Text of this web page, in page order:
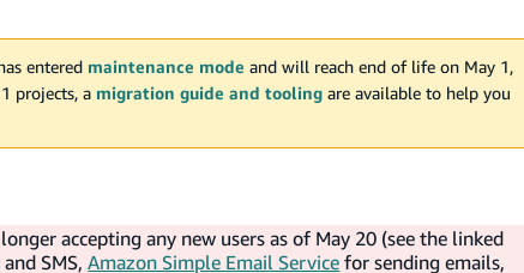
entered maintenance mode and will reach end of life on May 1,
projects, a migration guide and tooling are available to help you
accepting any new users as of May 20 (see the linked
SMS, Amazon Simple Email Service for sending emails,